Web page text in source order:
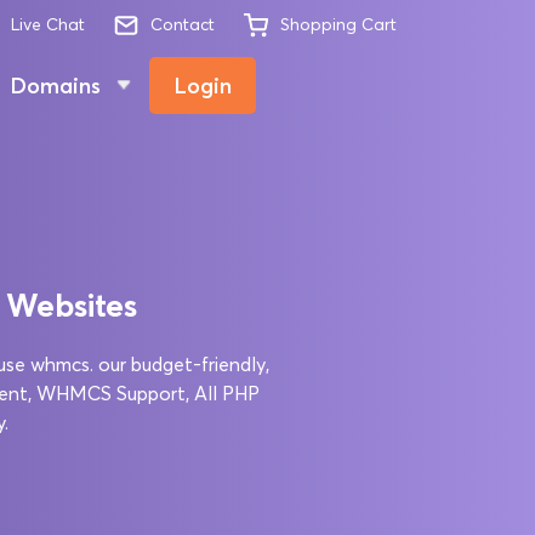
Live Chat Contact Shopping Cart
Domains Login
whmcs. our budget-friendly,
WHMCS Support, All PHP